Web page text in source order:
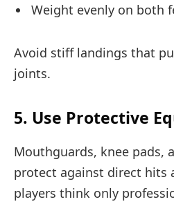
Weight evenly on both
Avoid stiff landings that
joints.
5. Use Protective
Mouthguards, knee pads,
protect against direct hits
players think only